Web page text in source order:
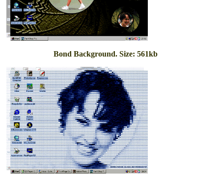
Bond Background. Size: 561kb